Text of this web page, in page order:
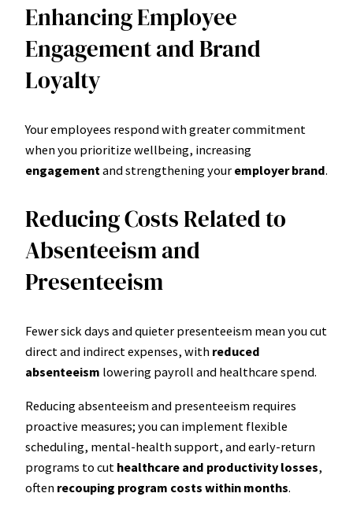
Enhancing Employee
Engagement and Brand
Loyalty
Your employees respond with greater commitment
when you prioritize wellbeing, increasing
engagement and strengthening your employer brand.
Reducing Costs Related to
Absenteeism and
Presenteeism
Fewer sick days and quieter presenteeism mean you cut
direct and indirect expenses, with reduced
absenteeism lowering payroll and healthcare spend.
Reducing absenteeism and presenteeism requires
proactive measures; you can implement flexible
scheduling, mental-health support, and early-return
programs to cut healthcare and productivity losses,
often recouping program costs within months.